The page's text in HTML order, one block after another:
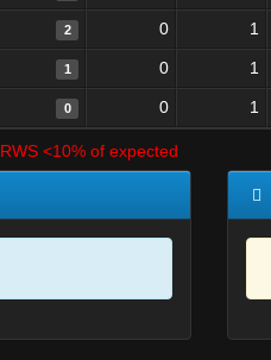
2 0 1
1 0 1
0 0 1
RWS <10% of expected